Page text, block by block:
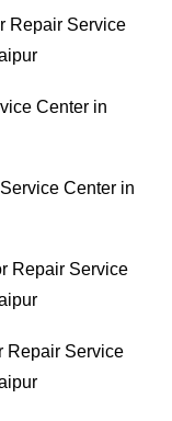
Repair Service
Center in
Center in
Repair Service
Repair Service